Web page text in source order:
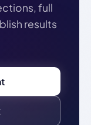
full
results